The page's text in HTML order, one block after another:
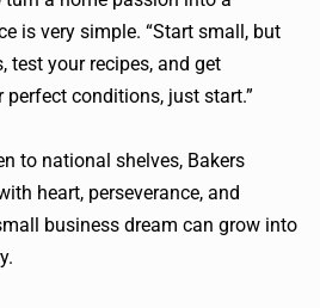
is very simple. “Start small, but
test your recipes, and get
perfect conditions, just start.”
to national shelves, Bakers
heart, perseverance, and
business dream can grow into